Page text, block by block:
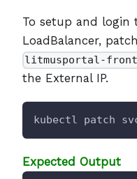
To setup and login
LoadBalancer,
litmusportal-
the External IP.
kubectl patch
Expected Output